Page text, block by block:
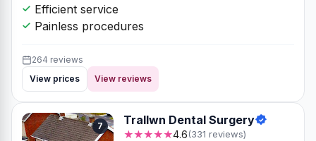
Efficient service
Painless procedures
264 reviews
View prices
View reviews
7 Trallwn Dental Surgery
★★★★★4.6(331 reviews)